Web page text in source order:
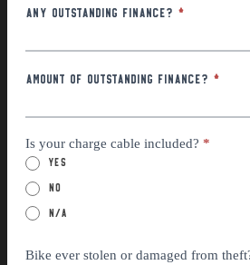
Any Outstanding Finance? *
Amount of outstanding finance? *
Is your charge cable included? *
Yes
No
n/a
Bike ever stolen or damaged from